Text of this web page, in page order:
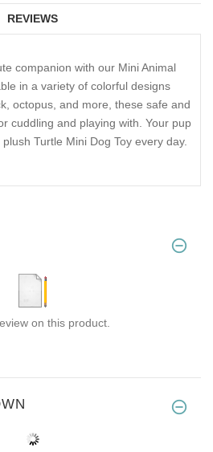
REVIEWS
companion with our Mini Animal
in a variety of colorful designs
octopus, and more, these safe and
cuddling and playing with. Your pup
Turtle Mini Dog Toy every day.
on this product.